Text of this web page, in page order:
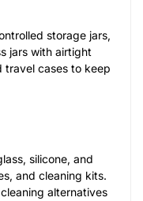
storage jars,
jars with airtight
travel cases to keep
silicone, and
and cleaning kits.
alternatives